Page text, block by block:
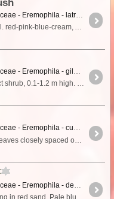
- Eremophila - latrobei
Shrub, (0.3-)0.8-3 m high. Fl. red-pink-blue-cream, Apr to Oct. Stony red clay, loam or sandy soils over sandstone, granite, ironstone. Gibber plains, rocky ridges & hillslopes, creeklines.
- Eremophila - gilesii
Prostrate, spreading or erect shrub, 0.1-1.2 m high. Fl. blue-purple, Mar to Nov. Red-brown sand, clay or loam soils, laterite. Stony flats, low rises, flat plains, granite outcrops.
- Eremophila - cuneifolia
- Eremophila - demissa